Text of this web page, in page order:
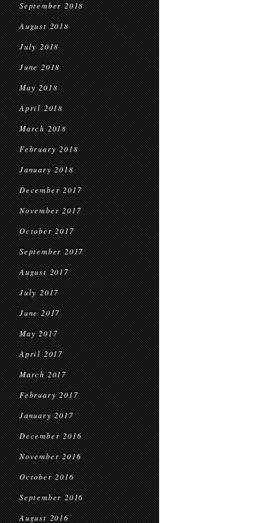
September 2018
August 2018
July 2018
June 2018
May 2018
April 2018
March 2018
February 2018
January 2018
December 2017
November 2017
October 2017
September 2017
August 2017
July 2017
June 2017
May 2017
April 2017
March 2017
February 2017
January 2017
December 2016
November 2016
October 2016
September 2016
August 2016